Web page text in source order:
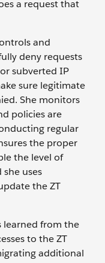
a request that
and
deny requests
subverted IP
sure legitimate
She monitors
policies are
regular
the proper
the level of
uses
the ZT
learned from the
to the ZT
additional